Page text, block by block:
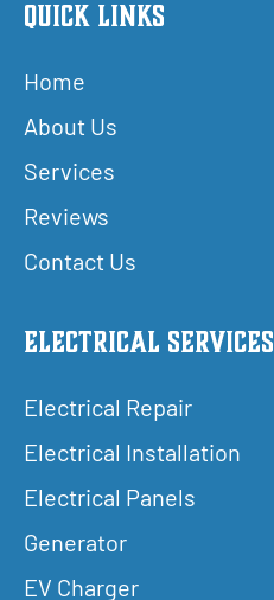
Quick Links
Home
About Us
Services
Reviews
Contact Us
Electrical Services
Electrical Repair
Electrical Installation
Electrical Panels
Generator
EV Charger